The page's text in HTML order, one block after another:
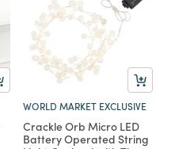
WORLD MARKET EXCLUSIVE
Crackle Orb Micro LED
Battery Operated String